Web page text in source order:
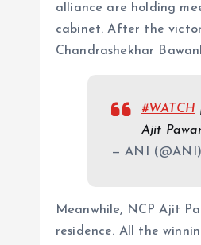
alliance are holding
cabinet. After the
Chandrashekhar
#WATCH
Ajit
— ANI (@ANI)
Meanwhile, NCP Ajit
residence. All the